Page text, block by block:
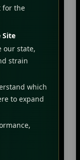
for the
Site
our state,
strain
which
to expand